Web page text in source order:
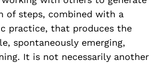
of steps, combined with a
practice, that produces the
spontaneously emerging,
It is not necessarily another